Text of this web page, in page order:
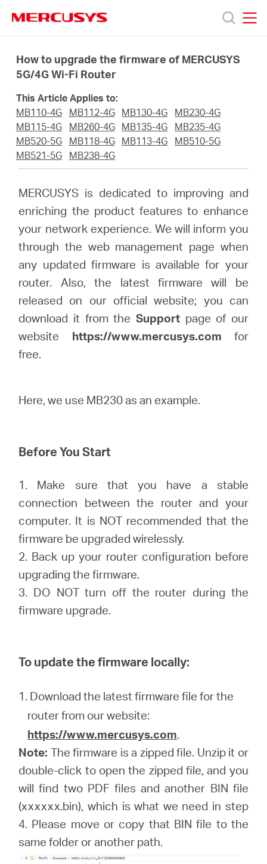
navigation
Products
About
Worldwide
English
How to upgrade the firmware of MERCUSYS
5G/4G Wi-Fi Router
This Article Applies to:
MB110-4G
MB112-4G MB130-4G
MB230-4G
MB115-4G
MB260-4G MB135-4G
MB235-4G
MB520-5G
MB118-4G MB113-4G
MB510-5G
MB521-5G
MB238-4G
MERCUSYS is dedicated to improving and
enriching the product features to enhance
your network experience. We will inform you
through the web management page when
any updated firmware is available for your
router. Also, the latest firmware will be
released on our official website; you can
download it from the Support page of our
website https://www.mercusys.com for
free.
Here, we use MB230 as an example.
Before You Start
1. Make sure that you have a stable
connection between the router and your
computer. It is NOT recommended that the
firmware be upgraded wirelessly.
2. Back up your router configuration before
upgrading the firmware.
3. DO NOT turn off the router during the
firmware upgrade.
To update the firmware locally:
1. Download the latest firmware file for the
router from our website:
https://www.mercusys.com.
Note: The firmware is a zipped file. Unzip it or
double-click to open the zipped file, and you
will find two PDF files and another BIN file
(xxxxxx.bin), which is what we need in step
4. Please move or copy that BIN file to the
same folder or another path.